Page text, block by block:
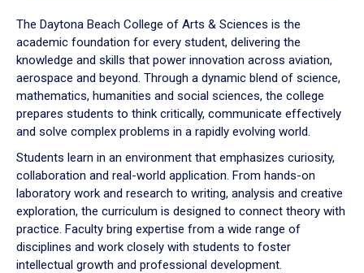
down
arrow
to
The Daytona Beach College of Arts & Sciences is the
academic foundation for every student, delivering the
knowledge and skills that power innovation across aviation,
aerospace and beyond. Through a dynamic blend of science,
mathematics, humanities and social sciences, the college
prepares students to think critically, communicate effectively
and solve complex problems in a rapidly evolving world.
Students learn in an environment that emphasizes curiosity,
collaboration and real-world application. From hands-on
laboratory work and research to writing, analysis and creative
exploration, the curriculum is designed to connect theory with
practice. Faculty bring expertise from a wide range of
disciplines and work closely with students to foster
intellectual growth and professional development.